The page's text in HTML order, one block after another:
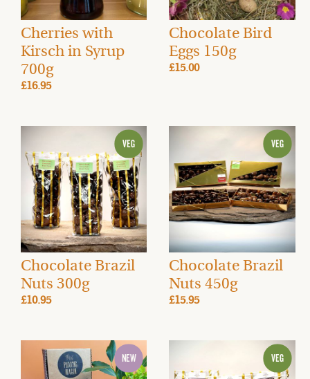
Cherries with
Kirsch in Syrup
700g
£16.95
Chocolate Bird
Eggs 150g
£15.00
Chocolate Brazil
Nuts 300g
£10.95
Chocolate Brazil
Nuts 450g
£15.95